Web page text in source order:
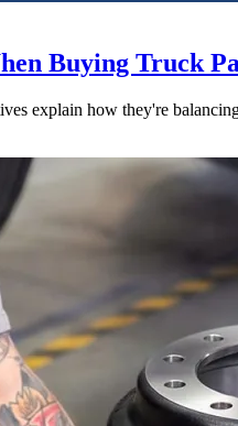
Buying Truck
explain how they're